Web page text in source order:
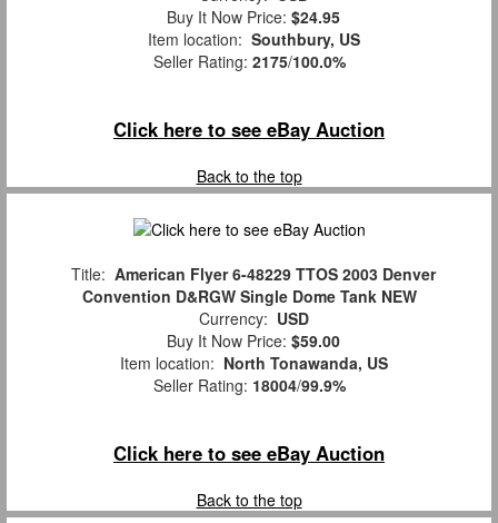
Buy It Now Price: $24.95
Item location: Southbury, US
Seller Rating: 2175/100.0%
Click here to see eBay Auction
Back to the top
Title: American Flyer 6-48229 TTOS 2003 Denver
Convention D&RGW Single Dome Tank NEW
Currency: USD
Buy It Now Price: $59.00
Item location: North Tonawanda, US
Seller Rating: 18004/99.9%
Click here to see eBay Auction
Back to the top